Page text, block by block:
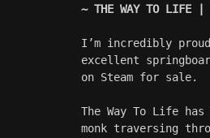
~ THE WAY TO LIFE |
I’m incredibly
excellent
on Steam for sale.
The Way To Life
monk traversing